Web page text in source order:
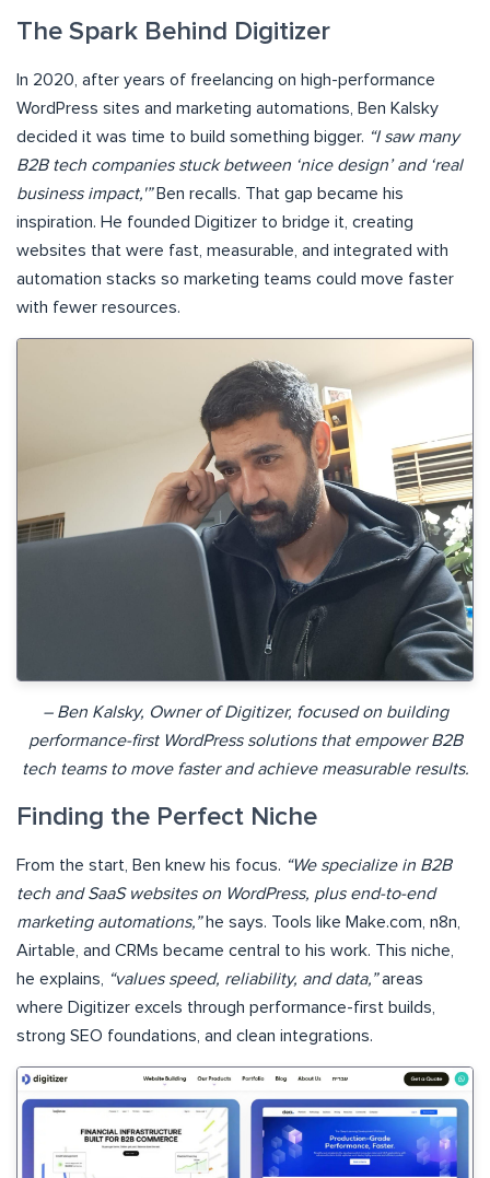
The Spark Behind Digitizer
In 2020, after years of freelancing on high-performance
WordPress sites and marketing automations, Ben Kalsky
decided it was time to build something bigger. “I saw many
B2B tech companies stuck between ‘nice design’ and ‘real
business impact,'”Ben recalls. That gap became his
inspiration. He founded Digitizer to bridge it, creating
websites that were fast, measurable, and integrated with
automation stacks so marketing teams could move faster
with fewer resources.
– Ben Kalsky, Owner of Digitizer, focused on building
performance-first WordPress solutions that empower B2B
tech teams to move faster and achieve measurable results.
Finding the Perfect Niche
From the start, Ben knew his focus. “We specialize in B2B
tech and SaaS websites on WordPress, plus end-to-end
marketing automations,”he says. Tools like Make.com, n8n,
Airtable, and CRMs became central to his work. This niche,
he explains,
“values speed, reliability, and data,”areas
where Digitizer excels through performance-first builds,
strong SEO foundations, and clean integrations.